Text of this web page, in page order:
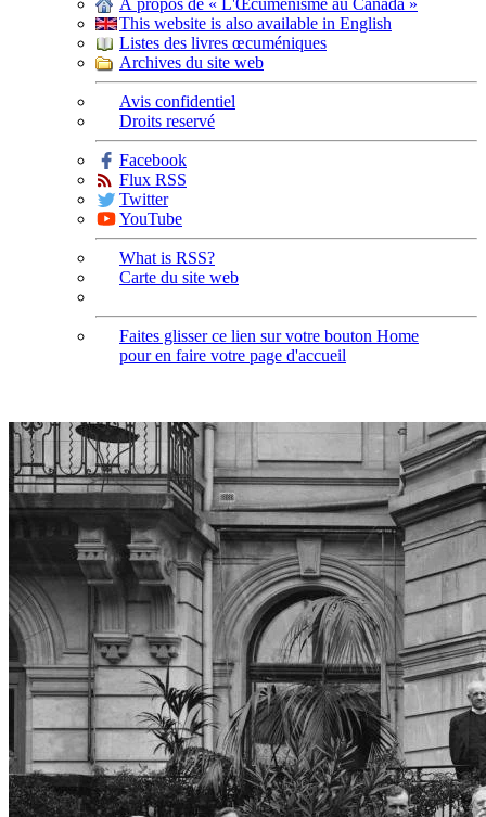
À propos de « L'Œcuménisme au Canada »
This website is also available in English
Listes des livres œcuméniques
Archives du site web
Avis confidentiel
Droits reservé
Facebook
Flux RSS
Twitter
YouTube
What is RSS?
Carte du site web
Faites glisser ce lien sur votre bouton Home
pour en faire votre page d'accueil